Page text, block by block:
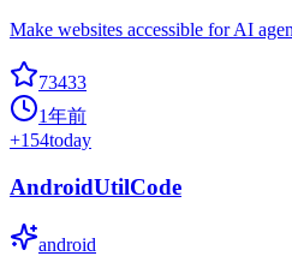
Make websites accessible for AI
73433
1年前
+154today
AndroidUtilCode
android